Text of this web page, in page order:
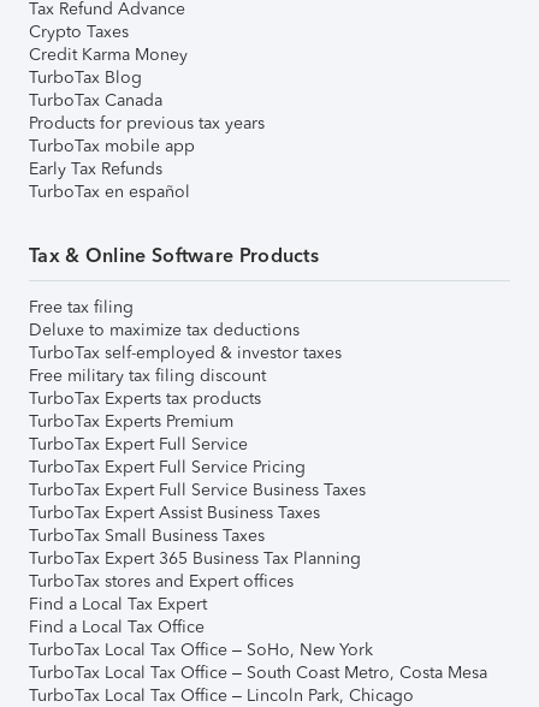
Tax Refund Advance
Crypto Taxes
Credit Karma Money
TurboTax Blog
TurboTax Canada
Products for previous tax years
TurboTax mobile app
Early Tax Refunds
TurboTax en español
Tax & Online Software Products
Free tax filing
Deluxe to maximize tax deductions
TurboTax self-employed & investor taxes
Free military tax filing discount
TurboTax Experts tax products
TurboTax Experts Premium
TurboTax Expert Full Service
TurboTax Expert Full Service Pricing
TurboTax Expert Full Service Business Taxes
TurboTax Expert Assist Business Taxes
TurboTax Small Business Taxes
TurboTax Expert 365 Business Tax Planning
TurboTax stores and Expert offices
Find a Local Tax Expert
Find a Local Tax Office
TurboTax Local Tax Office – SoHo, New York
TurboTax Local Tax Office – South Coast Metro, Costa Mesa
TurboTax Local Tax Office – Lincoln Park, Chicago